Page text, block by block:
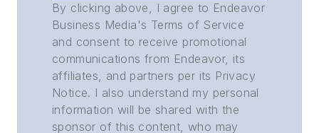
By clicking above, I agree to Endeavor
Business Media's Terms of Service
and consent to receive promotional
communications from Endeavor, its
affiliates, and partners per its Privacy
Notice. I also understand my personal
information will be shared with the
sponsor of this content, who may